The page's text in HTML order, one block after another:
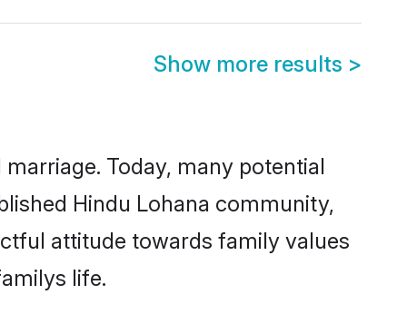
Show more results >
Today, many potential
Hindu Lohana community,
attitude towards family values
life.